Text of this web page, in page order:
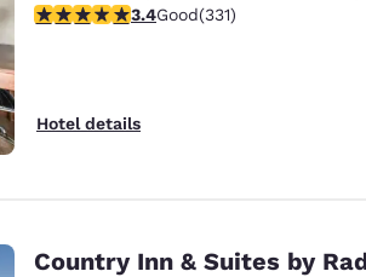
3.4 stars rating. Good. 331 reviews
3.4Good(331)
Hotel details
Country Inn & Suites by